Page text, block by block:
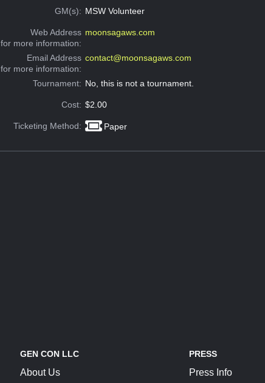
GM(s): MSW Volunteer
Web Address
for more information:
moonsagaws.com
Email Address
for more information:
contact@moonsagaws.com
Tournament: No, this is not a tournament.
Cost: $2.00
Ticketing Method: Paper
GEN CON LLC
About Us
PRESS
Press Info